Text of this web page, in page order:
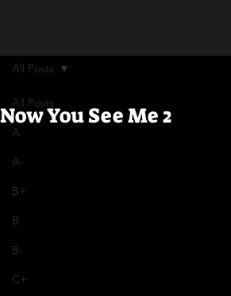
All Posts
A
A-
B+
B
B-
C+
All Posts
Now You See Me 2